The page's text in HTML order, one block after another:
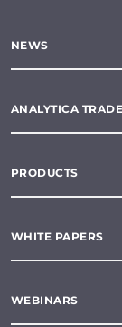
NEWS
ANALYTICA
PRODUCTS
WHITE PAPERS
WEBINARS